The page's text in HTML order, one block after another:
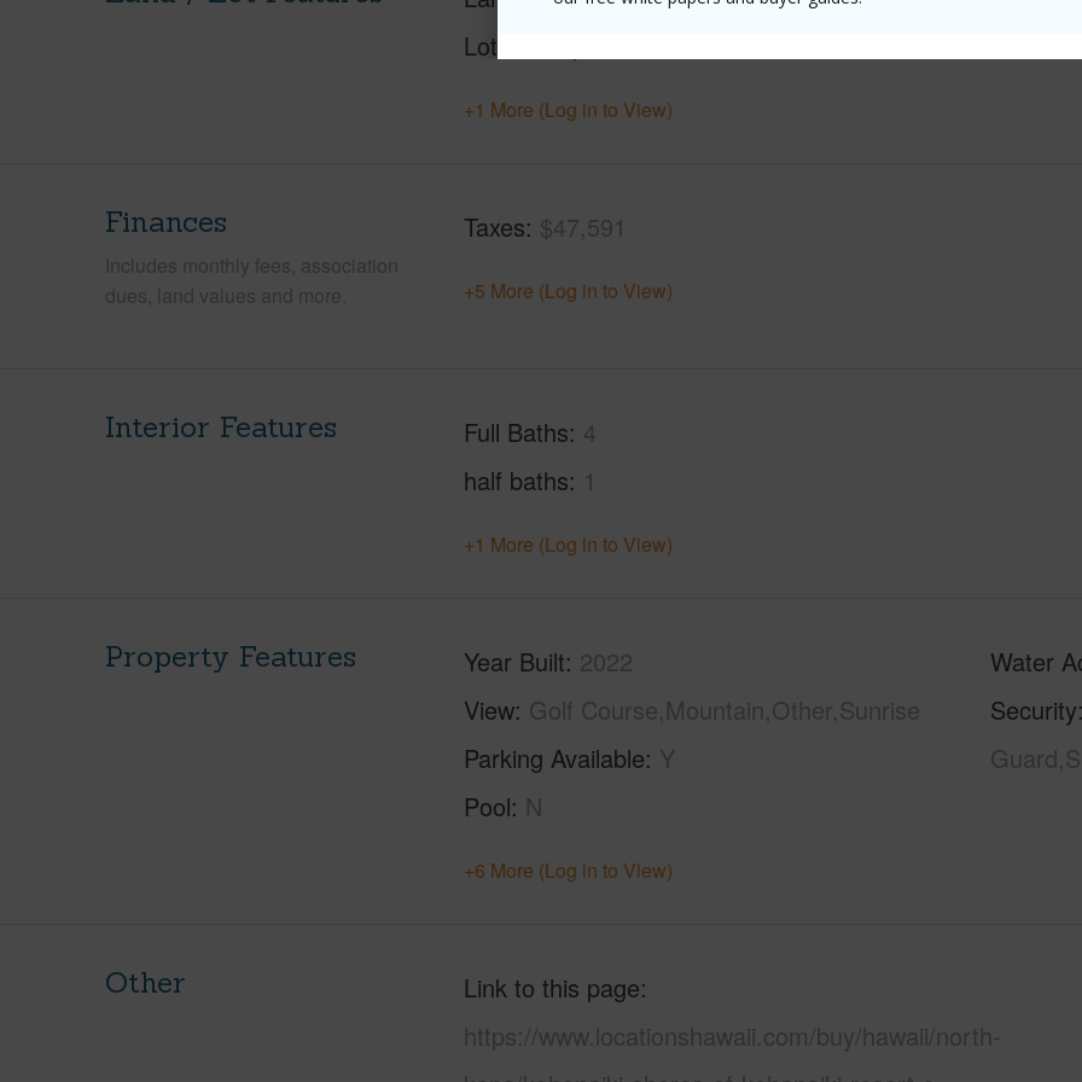
Lot Description
+1 More (Log in to View)
Finances
Includes monthly fees, association
dues, land values and more.
Taxes $47,591
+5 More (Log in to View)
Interior Features Full Baths 4
half baths 1
+1 More (Log in to View)
Property Features Year Built 2022
View Golf Course,Mountain,Other,Sunrise
Parking Available Y
Pool N
Water
Security
+6 More (Log in to View)
Other
Link to this page
https://www.locationshawaii.com/buy/hawaii/north-